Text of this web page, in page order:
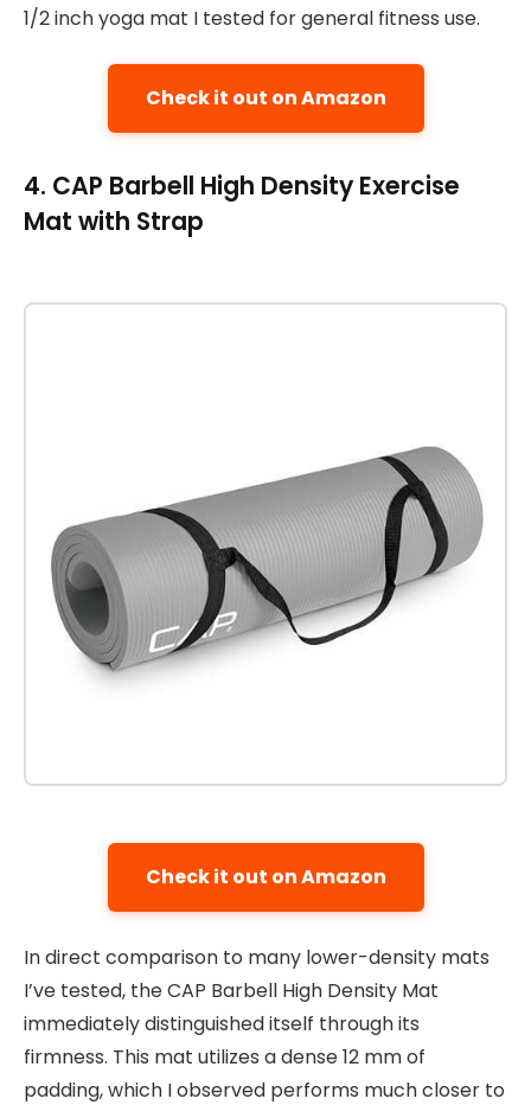
1/2 inch yoga mat I tested for general fitness use.
Check it out on Amazon
4. CAP Barbell High Density Exercise
Mat with Strap
Check it out on Amazon
In direct comparison to many lower-density mats
I’ve tested, the CAP Barbell High Density Mat
immediately distinguished itself through its
firmness. This mat utilizes a dense 12 mm of
padding, which I observed performs much closer to